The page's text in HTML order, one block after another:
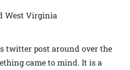
West Virginia
twitter post around over the
came to mind. It is a